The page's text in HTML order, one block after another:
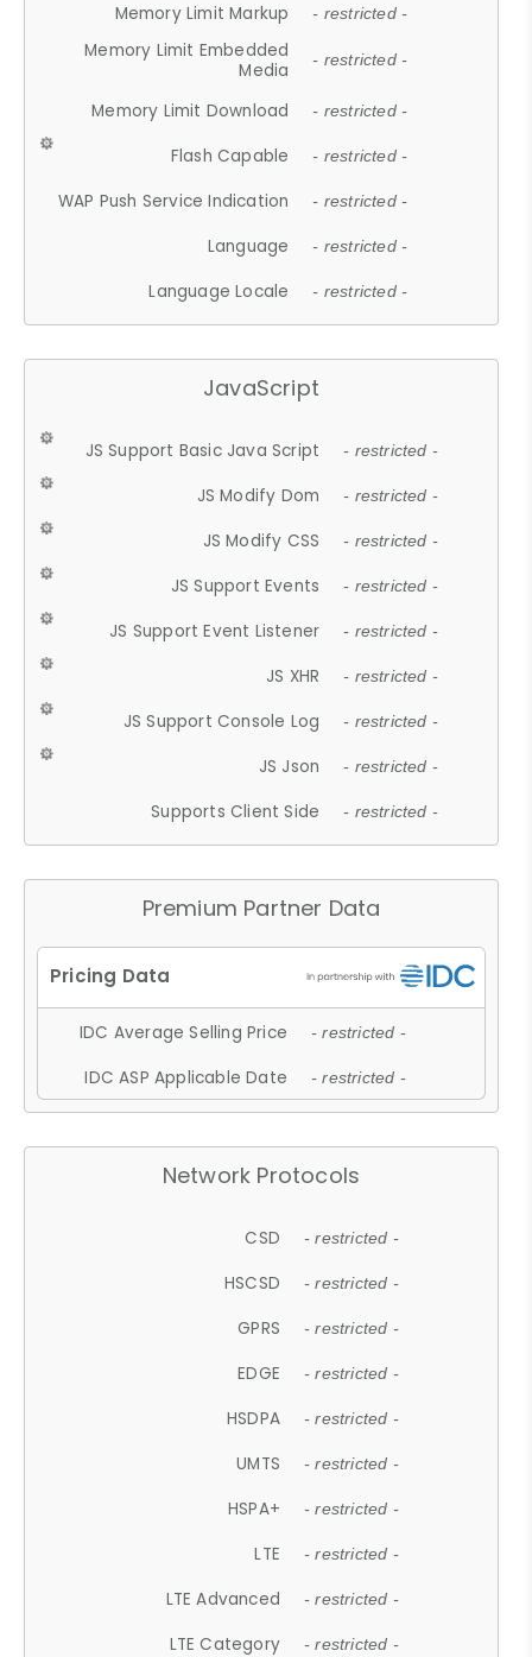
Memory Limit Markup - restricted -
Memory Limit Embedded
Media
- restricted -
Memory Limit Download - restricted -
Flash Capable - restricted -
WAP Push Service Indication - restricted -
Language - restricted -
Language Locale - restricted -
JavaScript
JS Support Basic Java Script - restricted -
JS Modify Dom - restricted -
JS Modify CSS - restricted -
JS Support Events - restricted -
JS Support Event Listener - restricted -
JS XHR - restricted -
JS Support Console Log - restricted -
JS Json - restricted -
Supports Client Side - restricted -
Premium Partner Data
IDC Average Selling Price - restricted -
IDC ASP Applicable Date - restricted -
Network Protocols
CSD - restricted -
HSCSD - restricted -
GPRS - restricted -
EDGE - restricted -
HSDPA - restricted -
UMTS - restricted -
HSPA+ - restricted -
LTE - restricted -
LTE Advanced - restricted -
LTE Category - restricted -